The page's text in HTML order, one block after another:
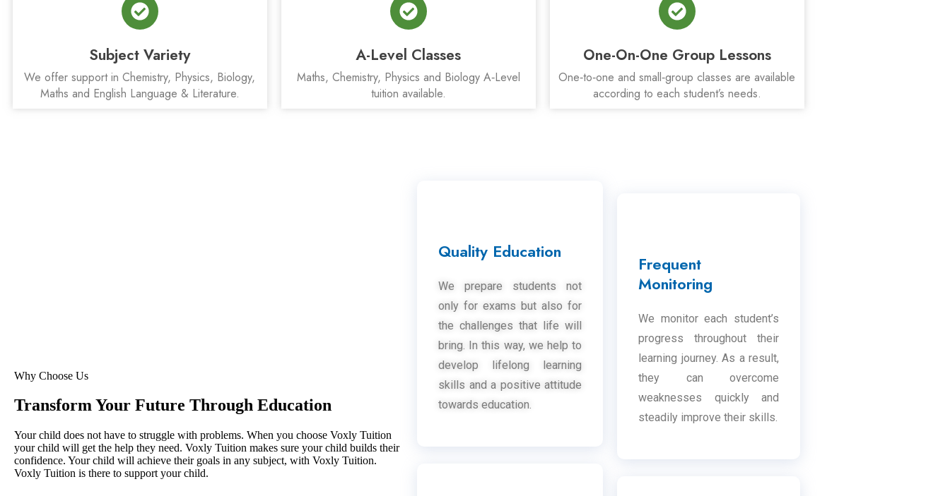
Subject Variety
We offer support in Chemistry, Physics, Biology,
Maths and English Language & Literature.
A-Level Classes
Maths, Chemistry, Physics and Biology A‑Level
tuition available.
One-On-One Group Lessons
One‑to‑one and small‑group classes are available
according to each student’s needs.
Why Choose Us
Transform Your Future Through Education
Your child does not have to struggle with problems. When you choose Voxly Tuition
your child will get the help they need. Voxly Tuition makes sure your child builds their
confidence. Your child will achieve their goals in any subject, with Voxly Tuition.
Voxly Tuition is there to support your child.
Quality Education
We prepare students not
only for exams but also for
the challenges that life will
bring. In this way, we help to
develop lifelong learning
skills and a positive attitude
towards education.
Frequent
Monitoring
We monitor each student’s
progress throughout their
learning journey. As a result,
they can overcome
weaknesses quickly and
steadily improve their skills.